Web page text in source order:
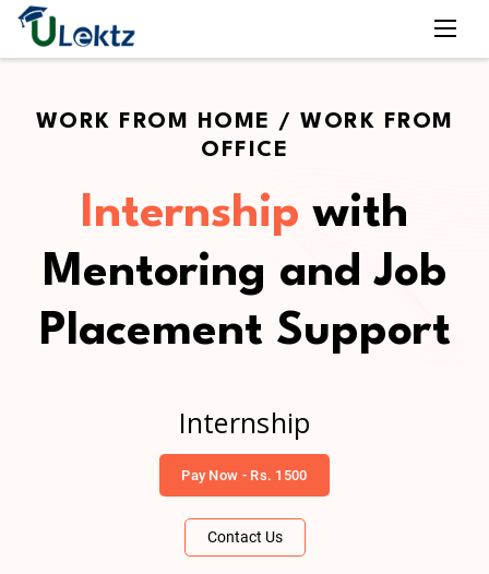
WORK FROM HOME / WORK FROM
OFFICE
Internship with
Mentoring and Job
Placement Support
Internship
Pay Now - Rs. 1500
Contact Us